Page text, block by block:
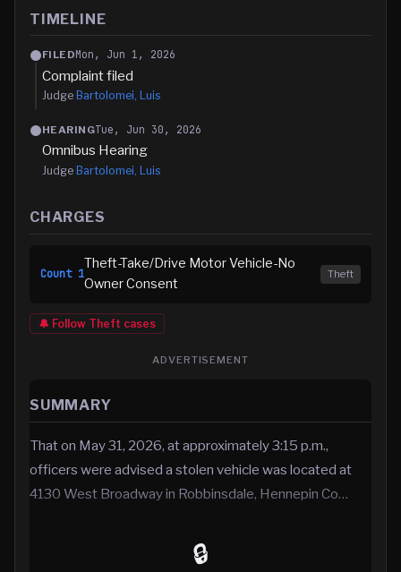
TIMELINE
FILEDMon, Jun 1, 2026
Complaint filed
Judge Bartolomei, Luis
HEARINGTue, Jun 30, 2026
Omnibus Hearing
Judge Bartolomei, Luis
CHARGES
Count 1
Theft-Take/Drive Motor Vehicle-No
Owner Consent
Theft
🔔 Follow Theft cases
ADVERTISEMENT
SUMMARY
That on May 31, 2026, at approximately 3:15 p.m.,
officers were advised a stolen vehicle was located at
4130 West Broadway in Robbinsdale, Hennepin Co…
🔒